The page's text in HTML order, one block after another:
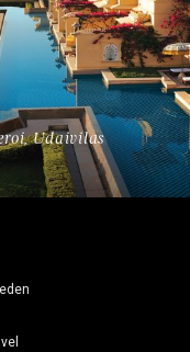
Udaivilas